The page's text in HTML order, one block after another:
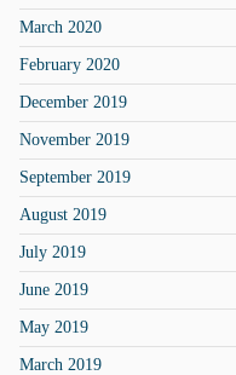
March 2020
February 2020
December 2019
November 2019
September 2019
August 2019
July 2019
June 2019
May 2019
March 2019